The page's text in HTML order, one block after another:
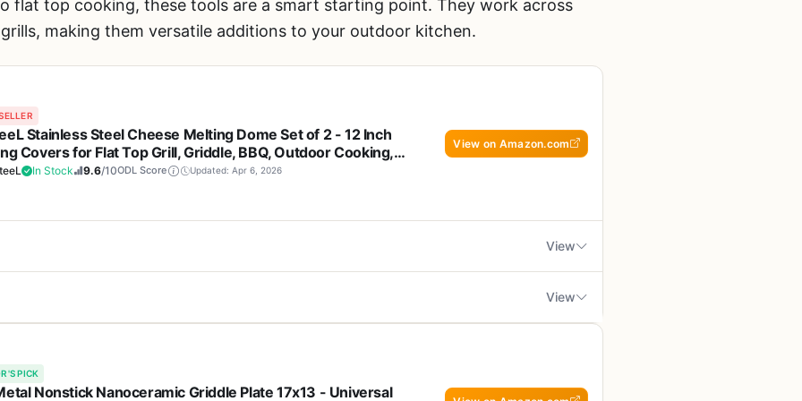
flat top cooking, these tools are a smart starting point. They work across
making them versatile additions to your outdoor kitchen.
Stainless Steel Cheese Melting Dome Set of 2 - 12 Inch
Covers for Flat Top Grill, Griddle, BBQ, Outdoor Cooking,
Tailgating - Heat-Resistant Handle, Rust-Proof, Easy
In Stock 9.6/10ODL Score Updated: Apr 6, 2026
View on Amazon.com
View
cooking
View
Dome set is a simple but handy accessory for anyone who cooks on a flat top grill, griddle, or even a
stainless steel covers act like a mini oven, trapping heat and steam to melt cheese, warm buns, or
out. They're a practical addition for backyard grillers, campers, tailgaters, and RV owners who
PICK
Nonstick Nanoceramic Griddle Plate 17x13 - Universal